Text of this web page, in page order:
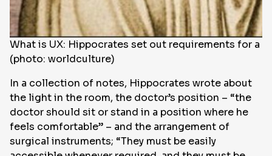
What is UX: Hippocrates set out requirements for a
(photo: worldculture)
In a collection of notes, Hippocrates wrote about
the light in the room, the doctor’s position – “the
doctor should sit or stand in a position where he
feels comfortable” – and the arrangement of
surgical instruments; “They must be easily